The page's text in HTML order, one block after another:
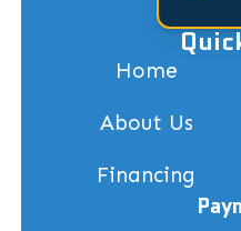
Home
About Us
Financing